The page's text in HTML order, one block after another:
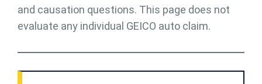
and causation questions. This page does not
evaluate any individual GEICO auto claim.